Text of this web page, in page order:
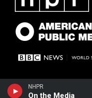
NHPR
On the Media